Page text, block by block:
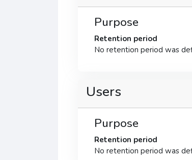
Purpose
Retention period
No retention period was
Users
Purpose
Retention period
No retention period was